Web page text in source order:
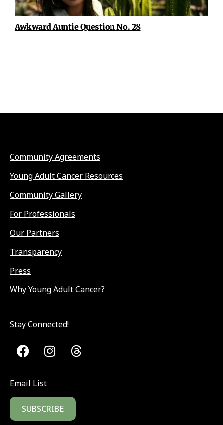
Awkward Auntie Question No. 28
Community Agreements
Young Adult Cancer Resources
Community Gallery
For Professionals
Our Partners
Transparency
Press
Why Young Adult Cancer?
Stay Connected!
Email List
SUBSCRIBE